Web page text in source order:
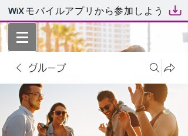
モバイルアプリから参加しよう
グループ